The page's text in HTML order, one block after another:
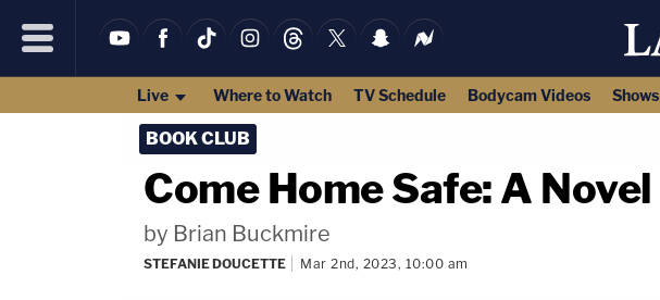
Live Where to Watch TV Schedule Bodycam Videos Shows
BOOK CLUB
Come Home Safe: A Novel
by Brian Buckmire
STEFANIE DOUCETTE Mar 2nd, 2023, 10:00 am